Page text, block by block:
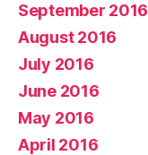
September 2016
August 2016
July 2016
June 2016
May 2016
April 2016